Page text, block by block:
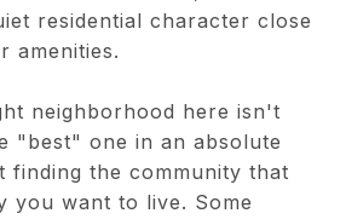
residential character close
amenities.
neighborhood here isn't
"best" one in an absolute
finding the community that
you want to live. Some